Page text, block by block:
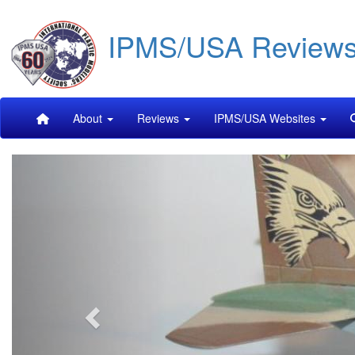
main
content
IPMS/USA
Main
navigation
About Reviews IPMS/USA Websites